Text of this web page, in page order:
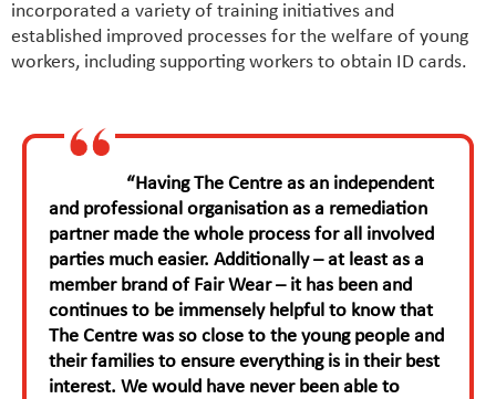
incorporated a variety of training initiatives and
established improved processes for the welfare of young
workers, including supporting workers to obtain ID cards.
“Having The Centre as an independent
and professional organisation as a remediation
partner made the whole process for all involved
parties much easier. Additionally – at least as a
member brand of Fair Wear – it has been and
continues to be immensely helpful to know that
The Centre was so close to the young people and
their families to ensure everything is in their best
interest. We would have never been able to